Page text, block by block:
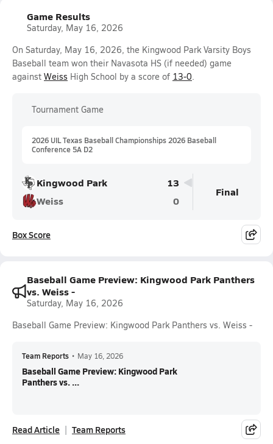
Game Results
Saturday, May 16, 2026
On Saturday, May 16, 2026, the Kingwood Park Varsity Boys
Baseball team won their Navasota HS (if needed) game
against Weiss High School by a score of 13-0.
Tournament Game
2026 UIL Texas Baseball Championships 2026 Baseball
Conference 5A D2
Kingwood Park
13
Weiss
0
Final
Box Score
Baseball Game Preview: Kingwood Park Panthers
vs. Weiss -
Saturday, May 16, 2026
Baseball Game Preview: Kingwood Park Panthers vs. Weiss -
Team Reports • May 16, 2026
Baseball Game Preview: Kingwood Park
Panthers vs. ...
Read Article Team Reports